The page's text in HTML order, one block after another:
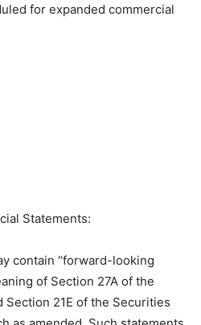
for expanded commercial
Statements:
contain “forward-looking
of Section 27A of the
21E of the Securities